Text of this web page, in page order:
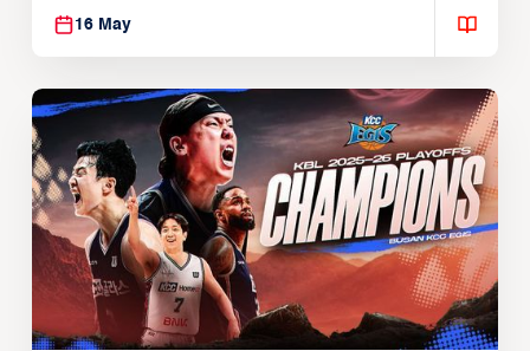
16 May